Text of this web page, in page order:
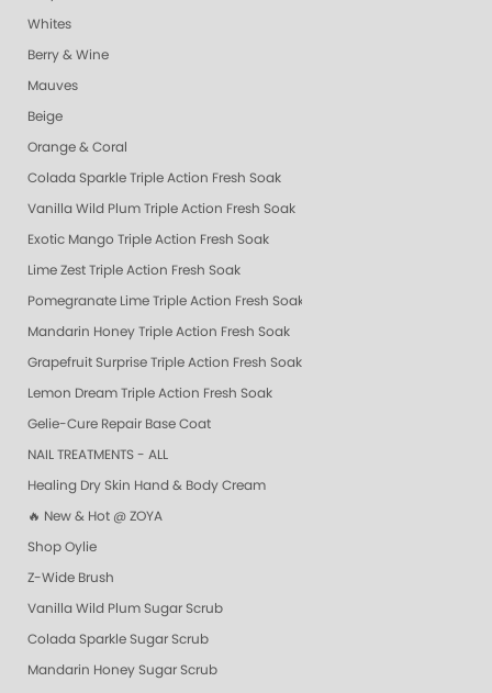
Whites
Berry & Wine
Mauves
Beige
Orange & Coral
Colada Sparkle Triple Action Fresh Soak
Vanilla Wild Plum Triple Action Fresh Soak
Exotic Mango Triple Action Fresh Soak
Lime Zest Triple Action Fresh Soak
Pomegranate Lime Triple Action Fresh Soak
Mandarin Honey Triple Action Fresh Soak
Grapefruit Surprise Triple Action Fresh Soak
Lemon Dream Triple Action Fresh Soak
Gelie-Cure Repair Base Coat
NAIL TREATMENTS - ALL
Healing Dry Skin Hand & Body Cream
🔥 New & Hot @ ZOYA
Shop Oylie
Z-Wide Brush
Vanilla Wild Plum Sugar Scrub
Colada Sparkle Sugar Scrub
Mandarin Honey Sugar Scrub